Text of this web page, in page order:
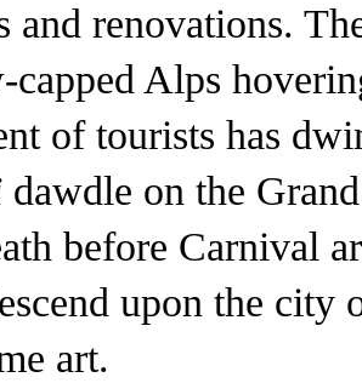
and renovations.
capped Alps
of tourists has
dawdle on the
before Carnival
upon the city
art.